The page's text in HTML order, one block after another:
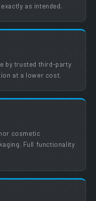
as intended.
by trusted third-party
at a lower cost.
cosmetic
Full functionality